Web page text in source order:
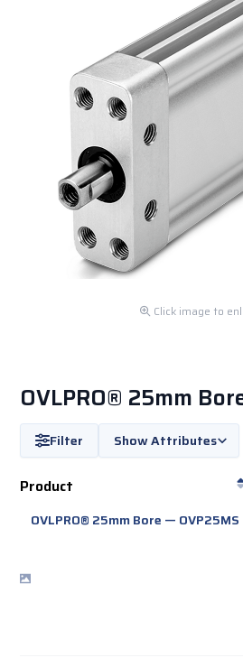
Click image to
OVLPRO® 25mm
Filter Show Attributes
Product
OVLPRO® 25mm Bore — OVP25MS